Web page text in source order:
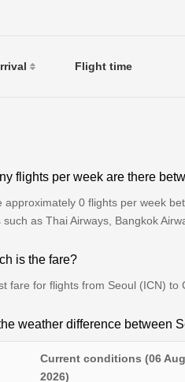
Flight time
flights per week are there
approximately 0 flights per week
as Thai Airways, Bangkok
is the fare?
fare for flights from Seoul (ICN) to
weather difference between
Current conditions (06
2026)